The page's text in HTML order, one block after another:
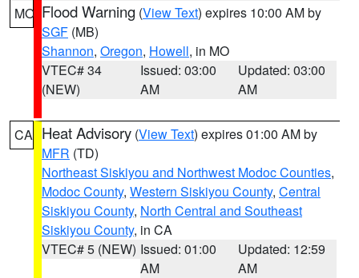
MO Flood Warning (View Text) expires 10:00 AM by
SGF (MB)
Shannon, Oregon, Howell, in MO
VTEC# 34
(NEW)
Issued: 03:00
AM
Updated: 03:00
AM
CA Heat Advisory (View Text) expires 01:00 AM by
MFR (TD)
Northeast Siskiyou and Northwest Modoc Counties,
Modoc County, Western Siskiyou County, Central
Siskiyou County, North Central and Southeast
Siskiyou County, in CA
VTEC# 5 (NEW) Issued: 01:00
AM
Updated: 12:59
AM